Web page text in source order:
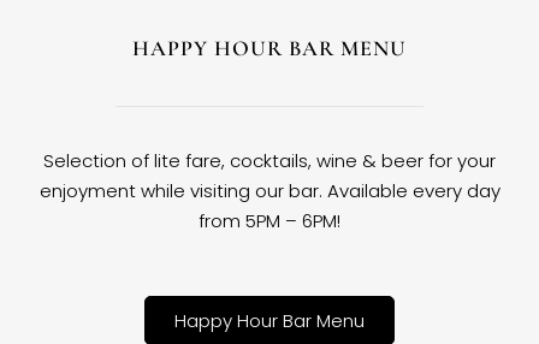
HAPPY HOUR BAR MENU
Selection of lite fare, cocktails, wine & beer for your
enjoyment while visiting our bar. Available every day
from 5PM – 6PM!
Happy Hour Bar Menu